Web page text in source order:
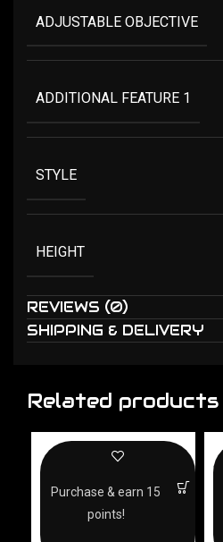
ADJUSTABLE OBJECTIVE
ADDITIONAL FEATURE 1
STYLE
HEIGHT
REVIEWS (0)
SHIPPING & DELIVERY
Related products
Purchase & earn 15
points!